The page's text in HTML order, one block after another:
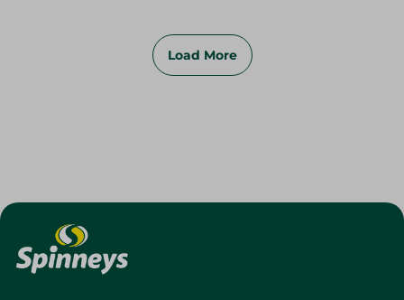
Load More